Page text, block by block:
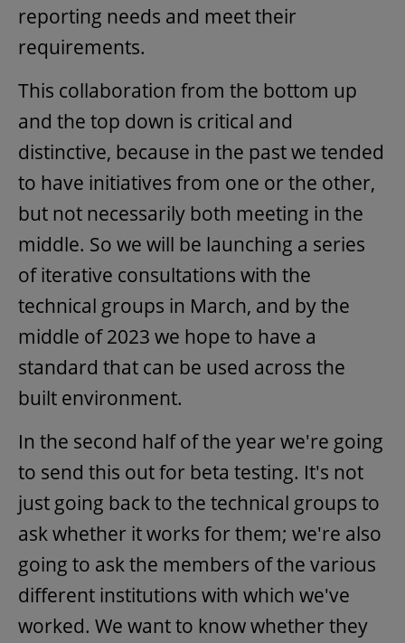
reporting needs and meet their
requirements.
This collaboration from the bottom up
and the top down is critical and
distinctive, because in the past we tended
to have initiatives from one or the other,
but not necessarily both meeting in the
middle. So we will be launching a series
of iterative consultations with the
technical groups in March, and by the
middle of 2023 we hope to have a
standard that can be used across the
built environment.
In the second half of the year we're going
to send this out for beta testing. It's not
just going back to the technical groups to
ask whether it works for them; we're also
going to ask the members of the various
different institutions with which we've
worked. We want to know whether they